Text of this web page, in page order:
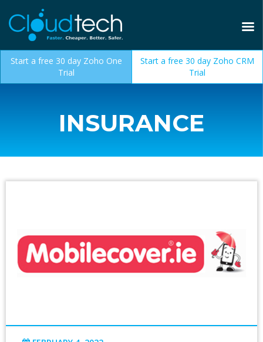
Start a free 30 day Zoho One
Trial
Start a free 30 day Zoho CRM
Trial
INSURANCE